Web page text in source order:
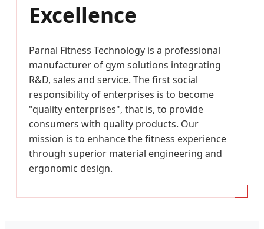
Excellence
Parnal Fitness Technology is a professional
manufacturer of gym solutions integrating
R&D, sales and service. The first social
responsibility of enterprises is to become
"quality enterprises", that is, to provide
consumers with quality products. Our
mission is to enhance the fitness experience
through superior material engineering and
ergonomic design.